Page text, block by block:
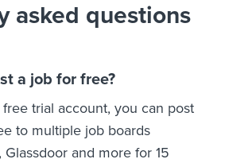
asked questions
a job for free?
free trial account, you can post
to multiple job boards
and more for 15